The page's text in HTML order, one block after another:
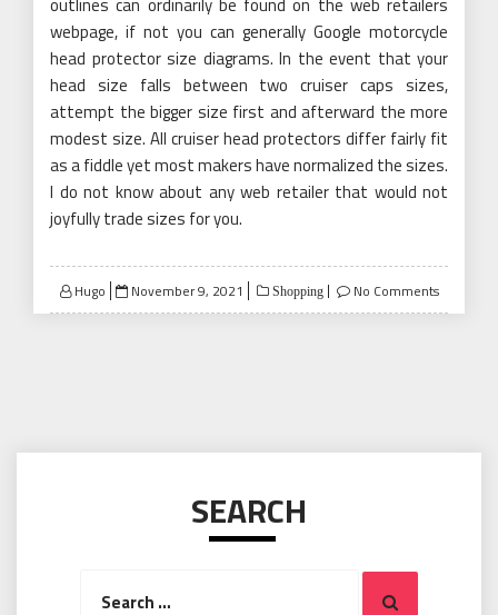
webpage, if not you can generally Google motorcycle
head protector size diagrams. In the event that your
head size falls between two cruiser caps sizes,
attempt the bigger size first and afterward the more
modest size. All cruiser head protectors differ fairly fit
as a fiddle yet most makers have normalized the sizes.
I do not know about any web retailer that would not
joyfully trade sizes for you.
Hugo
Posted
on
November 9, 2021 Shopping No Comments
SEARCH
Search